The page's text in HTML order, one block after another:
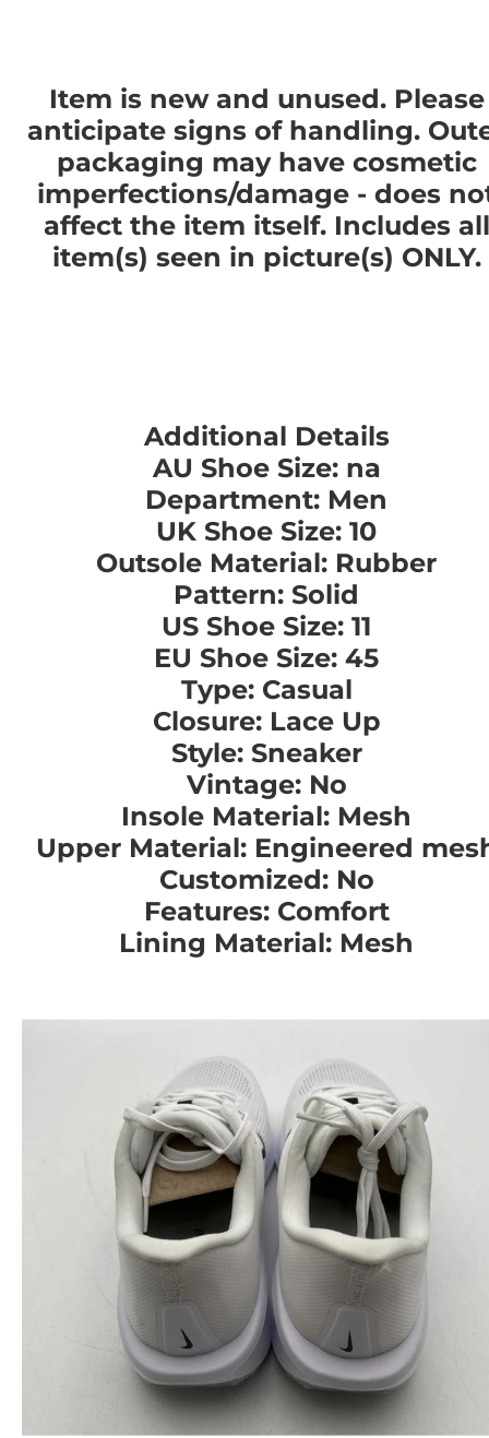
Item is new and unused. Please
anticipate signs of handling.
packaging may have cosmetic
imperfections/damage - does
affect the item itself. Includes all
item(s) seen in picture(s) ONLY.
Additional Details
AU Shoe Size: na
Department: Men
UK Shoe Size: 10
Outsole Material: Rubber
Pattern: Solid
US Shoe Size: 11
EU Shoe Size: 45
Type: Casual
Closure: Lace Up
Style: Sneaker
Vintage: No
Insole Material: Mesh
Upper Material: Engineered
Customized: No
Features: Comfort
Lining Material: Mesh